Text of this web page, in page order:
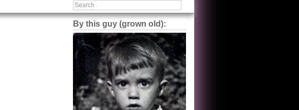
By this guy (grown old):
Steve Shilstone
@steveshilstone
5 of 5 stars to The Great Train